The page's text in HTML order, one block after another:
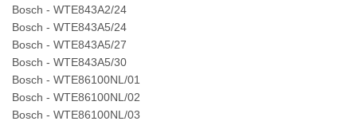
Bosch - WTE843A2/24
Bosch - WTE843A5/24
Bosch - WTE843A5/27
Bosch - WTE843A5/30
Bosch - WTE86100NL/01
Bosch - WTE86100NL/02
Bosch - WTE86100NL/03